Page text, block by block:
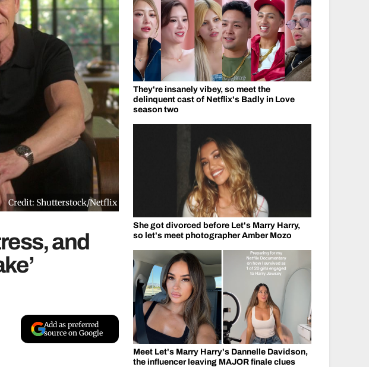
Credit: Shutterstock/Netflix
and
Add as preferred
source on Google
They're insanely vibey, so meet the
delinquent cast of Netflix's Badly in Love
season two
She got divorced before Let's Marry Harry,
so let's meet photographer Amber Mozo
Meet Let's Marry Harry's Dannelle Davidson,
the influencer leaving MAJOR finale clues